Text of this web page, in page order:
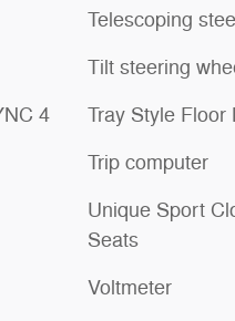
4
Telescoping
Tilt steering
Tray Style Floor
Trip computer
Unique Sport
Seats
Voltmeter